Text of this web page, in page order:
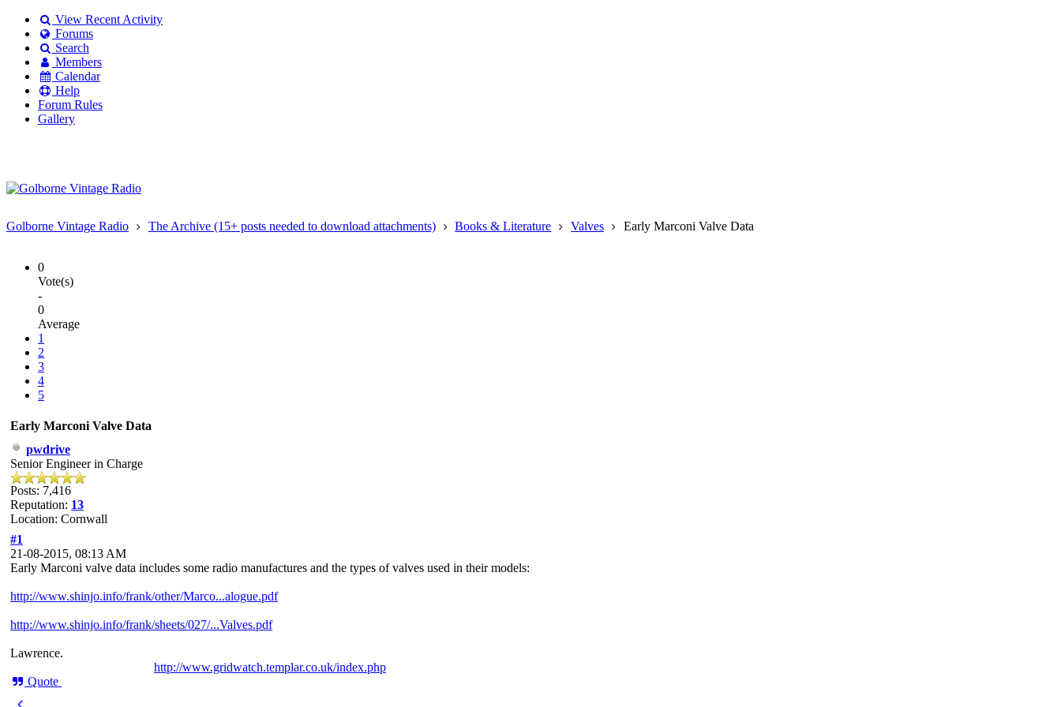
View Recent Activity
Forums
Search
Members
Calendar
Help
Forum Rules
Gallery
account
Golborne Vintage Radio The Archive (15+ posts needed to download attachments) Books & Literature Valves Early Marconi Valve Data
0
Vote(s)
-
0
Average
1
2
3
4
5
Early Marconi Valve Data
pwdrive
Senior Engineer in Charge
Posts: 7,416
Reputation: 13
Location: Cornwall
#1
21-08-2015, 08:13 AM
Early Marconi valve data includes some radio manufactures and the types of valves used in their models:
http://www.shinjo.info/frank/other/Marco...alogue.pdf
http://www.shinjo.info/frank/sheets/027/...Valves.pdf
Lawrence.
http://www.gridwatch.templar.co.uk/index.php
Quote